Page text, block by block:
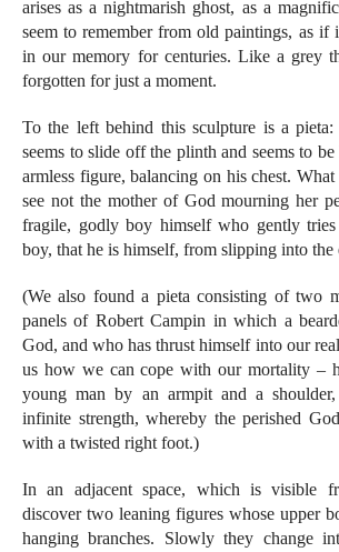
arises as a nightmarish ghost, as a
seem to remember from old paintings, as if
in our memory for centuries. Like a grey
forgotten for just a moment.
To the left behind this sculpture is a
seems to slide off the plinth and seems to
armless figure, balancing on his chest.
see not the mother of God mourning her
fragile, godly boy himself who gently tries
boy, that he is himself, from slipping into the
(We also found a pieta consisting of two
panels of Robert Campin in which a
God, and who has thrust himself into our
us how we can cope with our mortality –
young man by an armpit and a
infinite strength, whereby the perished
with a twisted right foot.)
In an adjacent space, which is visible
discover two leaning figures whose upper
hanging branches. Slowly they change